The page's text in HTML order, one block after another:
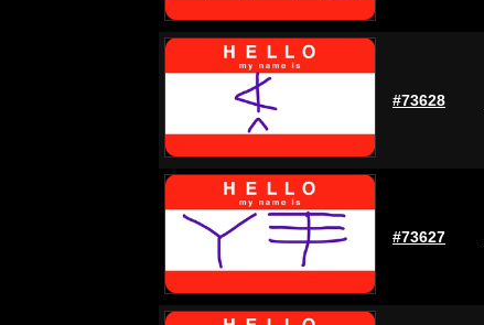
#73628
#73627